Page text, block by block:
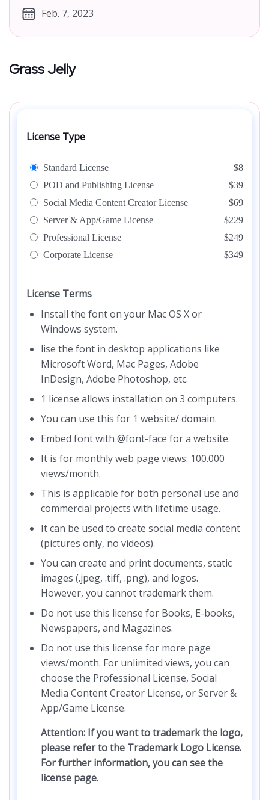
Feb. 7, 2023
Grass Jelly
License Type
Standard License
$8
POD and Publishing License
$39
Social Media Content Creator License
$69
Server & App/Game License
$229
Professional License
$249
Corporate License
$349
License Terms
Install the font on your Mac OS X or
Windows system.
lise the font in desktop applications like
Microsoft Word, Mac Pages, Adobe
InDesign, Adobe Photoshop, etc.
1 license allows installation on 3 computers.
You can use this for 1 website/ domain.
Embed font with @font-face for a website.
It is for monthly web page views: 100.000
views/month.
This is applicable for both personal use and
commercial projects with lifetime usage.
It can be used to create social media content
(pictures only, no videos).
You can create and print documents, static
images (.jpeg, .tiff, .png), and logos.
However, you cannot trademark them.
Do not use this license for Books, E-books,
Newspapers, and Magazines.
Do not use this license for more page
views/month. For unlimited views, you can
choose the Professional License, Social
Media Content Creator License, or Server &
App/Game License.
Attention: If you want to trademark the logo,
please refer to the Trademark Logo License.
For further information, you can see the
license page.